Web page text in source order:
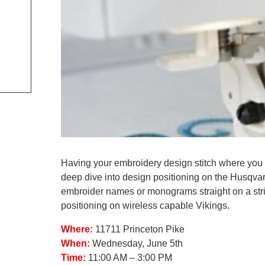
Having your embroidery design stitch where
deep dive into design positioning on the
embroider names or monograms straight on a
positioning on wireless capable Vikings.
Where: 11711 Princeton Pike
When: Wednesday, June 5th
Time: 11:00 AM – 3:00 PM